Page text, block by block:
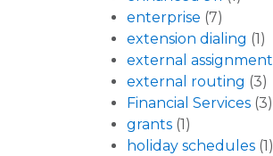
enterprise (7)
extension dialing (1)
external assignment
external routing (3)
Financial Services (3)
grants (1)
holiday schedules (1)